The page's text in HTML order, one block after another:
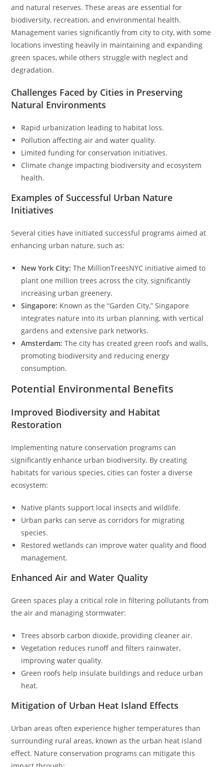
and natural reserves. These areas are essential for
biodiversity, recreation, and environmental health.
Management varies significantly from city to city, with some
locations investing heavily in maintaining and expanding
green spaces, while others struggle with neglect and
degradation.
Challenges Faced by Cities in Preserving
Natural Environments
Rapid urbanization leading to habitat loss.
Pollution affecting air and water quality.
Limited funding for conservation initiatives.
Climate change impacting biodiversity and ecosystem
health.
Examples of Successful Urban Nature
Initiatives
Several cities have initiated successful programs aimed at
enhancing urban nature, such as:
New York City: The MillionTreesNYC initiative aimed to
plant one million trees across the city, significantly
increasing urban greenery.
Singapore: Known as the “Garden City,” Singapore
integrates nature into its urban planning, with vertical
gardens and extensive park networks.
Amsterdam: The city has created green roofs and walls,
promoting biodiversity and reducing energy
consumption.
Potential Environmental Benefits
Improved Biodiversity and Habitat
Restoration
Implementing nature conservation programs can
significantly enhance urban biodiversity. By creating
habitats for various species, cities can foster a diverse
ecosystem:
Native plants support local insects and wildlife.
Urban parks can serve as corridors for migrating
species.
Restored wetlands can improve water quality and flood
management.
Enhanced Air and Water Quality
Green spaces play a critical role in filtering pollutants from
the air and managing stormwater:
Trees absorb carbon dioxide, providing cleaner air.
Vegetation reduces runoff and filters rainwater,
improving water quality.
Green roofs help insulate buildings and reduce urban
heat.
Mitigation of Urban Heat Island Effects
Urban areas often experience higher temperatures than
surrounding rural areas, known as the urban heat island
effect. Nature conservation programs can mitigate this